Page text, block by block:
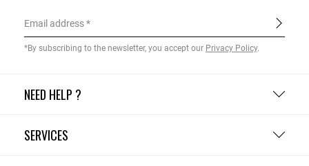
NEED HELP ?
SERVICES
Email address
*By subscribing to the newsletter, you accept our Privacy Policy.